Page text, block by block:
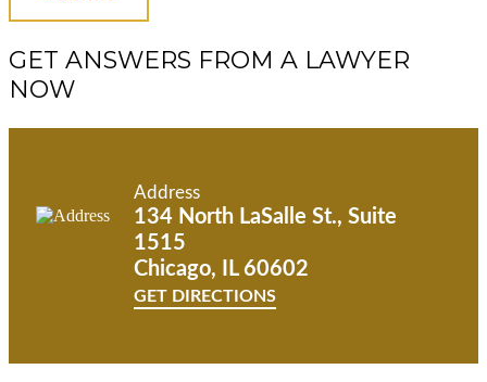
GET ANSWERS FROM A LAWYER
NOW
Address
134 North LaSalle St., Suite
1515
Chicago, IL 60602
GET DIRECTIONS